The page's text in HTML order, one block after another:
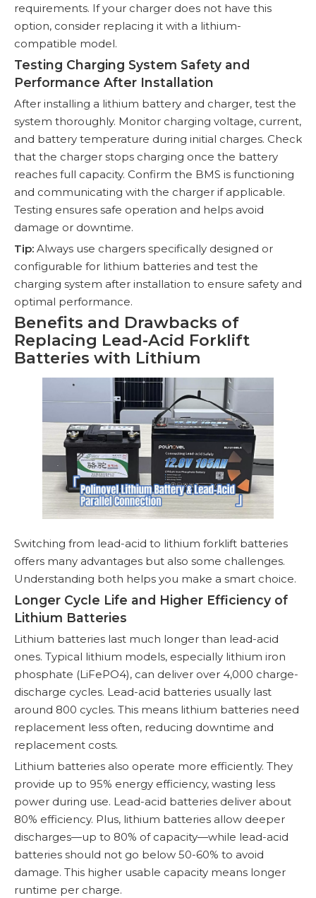
requirements. If your charger does not have this
option, consider replacing it with a lithium-
compatible model.
Testing Charging System Safety and
Performance After Installation
After installing a lithium battery and charger, test the
system thoroughly. Monitor charging voltage, current,
and battery temperature during initial charges. Check
that the charger stops charging once the battery
reaches full capacity. Confirm the BMS is functioning
and communicating with the charger if applicable.
Testing ensures safe operation and helps avoid
damage or downtime.
Tip: Always use chargers specifically designed or
configurable for lithium batteries and test the
charging system after installation to ensure safety and
optimal performance.
Benefits and Drawbacks of
Replacing Lead-Acid Forklift
Batteries with Lithium
Switching from lead-acid to lithium forklift batteries
offers many advantages but also some challenges.
Understanding both helps you make a smart choice.
Longer Cycle Life and Higher Efficiency of
Lithium Batteries
Lithium batteries last much longer than lead-acid
ones. Typical lithium models, especially lithium iron
phosphate (LiFePO4), can deliver over 4,000 charge-
discharge cycles. Lead-acid batteries usually last
around 800 cycles. This means lithium batteries need
replacement less often, reducing downtime and
replacement costs.
Lithium batteries also operate more efficiently. They
provide up to 95% energy efficiency, wasting less
power during use. Lead-acid batteries deliver about
80% efficiency. Plus, lithium batteries allow deeper
discharges—up to 80% of capacity—while lead-acid
batteries should not go below 50-60% to avoid
damage. This higher usable capacity means longer
runtime per charge.